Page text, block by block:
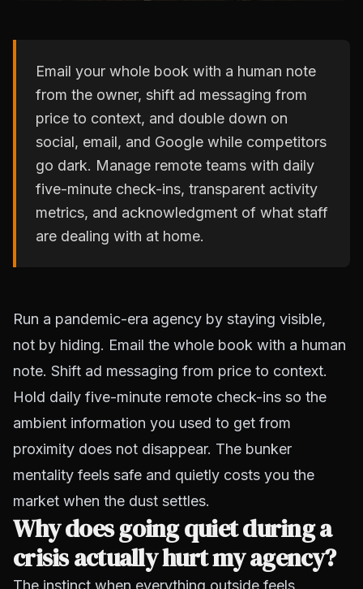
Email your whole book with a human note
from the owner, shift ad messaging from
price to context, and double down on
social, email, and Google while competitors
go dark. Manage remote teams with daily
five-minute check-ins, transparent activity
metrics, and acknowledgment of what staff
are dealing with at home.
Run a pandemic-era agency by staying visible,
not by hiding. Email the whole book with a human
note. Shift ad messaging from price to context.
Hold daily five-minute remote check-ins so the
ambient information you used to get from
proximity does not disappear. The bunker
mentality feels safe and quietly costs you the
market when the dust settles.
Why does going quiet during a
crisis actually hurt my agency?
The instinct when everything outside feels